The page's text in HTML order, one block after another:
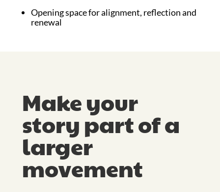
Opening space for alignment, reflection and
renewal
Make your
story part of a
larger
movement